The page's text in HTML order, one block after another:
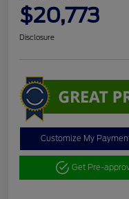
$20,773
Disclosure
Customize My
Get Pre-